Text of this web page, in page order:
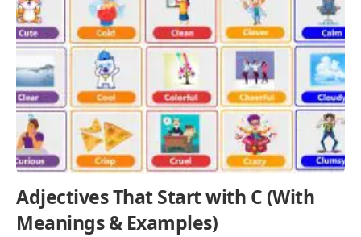
Adjectives That Start with C (With
Meanings & Examples)